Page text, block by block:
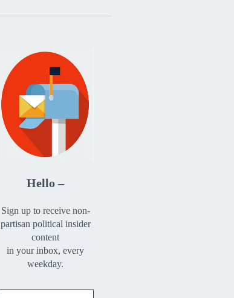
Hello –
Sign up to receive non-
partisan political insider
content
in your inbox, every
weekday.